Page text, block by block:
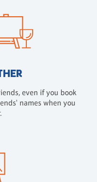
even if you book
names when you